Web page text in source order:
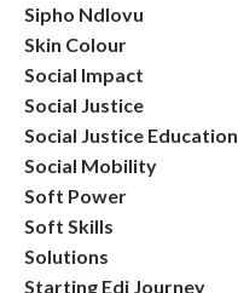
Sipho Ndlovu
Skin Colour
Social Impact
Social Justice
Social Justice Education
Social Mobility
Soft Power
Soft Skills
Solutions
Starting Edi Journey